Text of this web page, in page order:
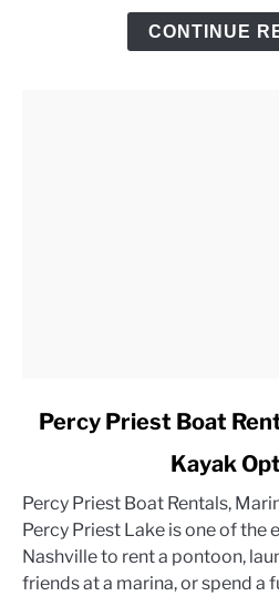
CONTINUE
link
Priest
Boat
Rentals,
Marinas,
Percy Priest Boat
Kayak
Percy Priest Boat Rentals,
Percy Priest Lake is one of the
Nashville to rent a pontoon,
friends at a marina, or spend a